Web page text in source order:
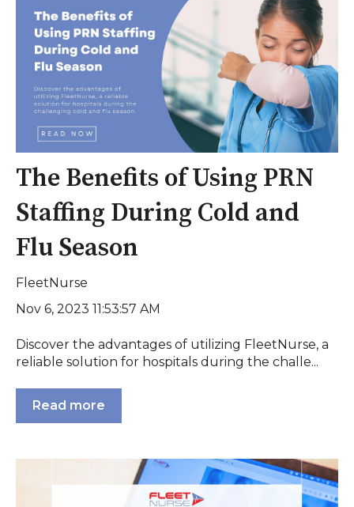
The Benefits of Using PRN
Staffing During Cold and
Flu Season
FleetNurse
Nov 6, 2023 11:53:57 AM
Discover the advantages of utilizing FleetNurse, a
reliable solution for hospitals during the challe...
Read more